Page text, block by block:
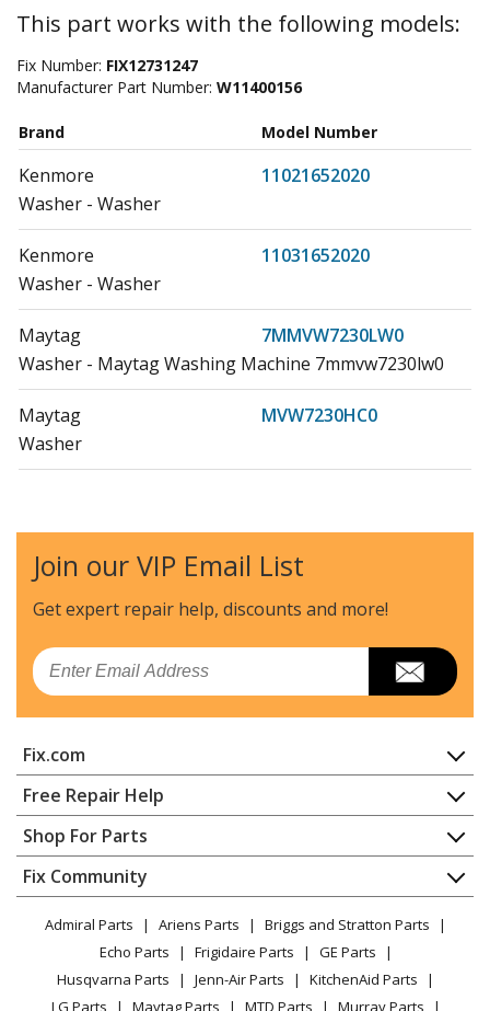
This part works with the following models:
Fix Number: FIX12731247
Manufacturer Part Number: W11400156
Brand Model Number
Kenmore
11021652020
Washer - Washer
Kenmore
11031652020
Washer - Washer
Maytag
7MMVW7230LW0
Washer - Maytag Washing Machine 7mmvw7230lw0
Maytag
MVW7230HC0
Washer
Maytag
MVW7230HC2
Washer - Washer
Maytag
MVW7230HW0
Washer
Washer - Washer
Maytag
MVW7230HW2
Washer - Washer
Maytag
MVW7232HC0
Washer
Maytag
MVW7232HC1
Washer - Washer
Join our VIP Email List
Get expert repair help, discounts and more!
Email
Fix.com
Home
Contact
About Us
FAQ
Privacy Policy
CA Privacy Rights
Cookie Policy
Terms of Use
Free Repair Help
Appliance Repair
Dishwasher
Dryer
Microwave
Range / Stove / Oven
Refrigerator
Washing Machine
Shop For Parts
Appliance
Lawn & Garden
Power Tool
Vacuum
Fix Community
YouTube Channel
Facebook Page
TikTok
Admiral Parts Ariens Parts
Briggs and Stratton Parts
Echo Parts
Frigidaire Parts
GE Parts
Husqvarna Parts
Jenn-Air Parts
KitchenAid Parts